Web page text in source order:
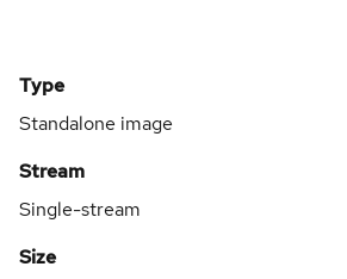
Type
Standalone image
Stream
Single-stream
Size